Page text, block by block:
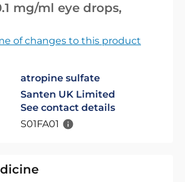
mg/ml eye drops,
of changes to this product
atropine sulfate
Santen UK Limited
See contact details
S01FA01